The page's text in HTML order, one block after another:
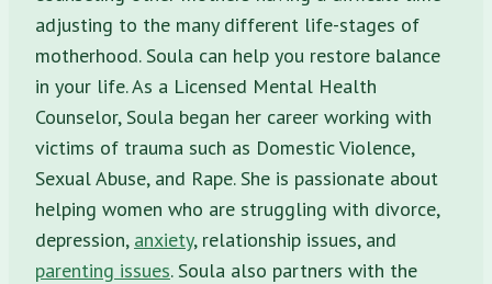
adjusting to the many different life-stages of
motherhood. Soula can help you restore balance
in your life. As a Licensed Mental Health
Counselor, Soula began her career working with
victims of trauma such as Domestic Violence,
Sexual Abuse, and Rape. She is passionate about
helping women who are struggling with divorce,
depression, anxiety, relationship issues, and
parenting issues. Soula also partners with the